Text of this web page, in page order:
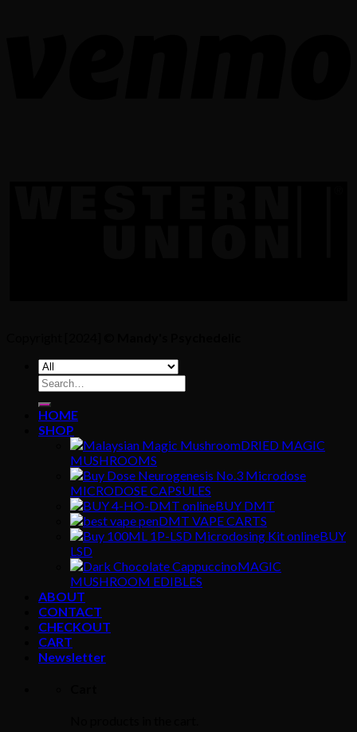
Search
for:
HOME
SHOP
DRIED MAGIC
MUSHROOMS
MICRODOSE CAPSULES
BUY DMT
DMT VAPE CARTS
BUY
LSD
MAGIC
MUSHROOM EDIBLES
ABOUT
CONTACT
CHECKOUT
CART
Newsletter